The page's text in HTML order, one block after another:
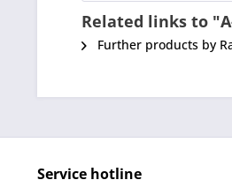
Related links to
Further products by
Service hotline